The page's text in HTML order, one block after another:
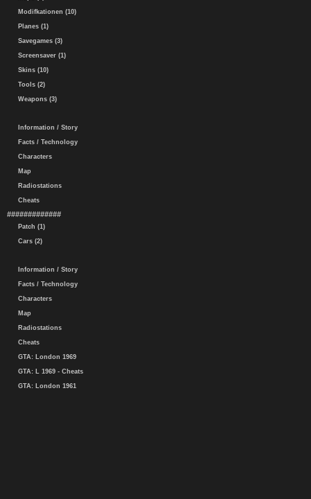
Modifkationen (10)
Planes (1)
Savegames (3)
Screensaver (1)
Skins (10)
Tools (2)
Weapons (3)
Information / Story
Facts / Technology
Characters
Map
Radiostations
Cheats
#############
Patch (1)
Cars (2)
Information / Story
Facts / Technology
Characters
Map
Radiostations
Cheats
GTA: London 1969
GTA: L 1969 - Cheats
GTA: London 1961